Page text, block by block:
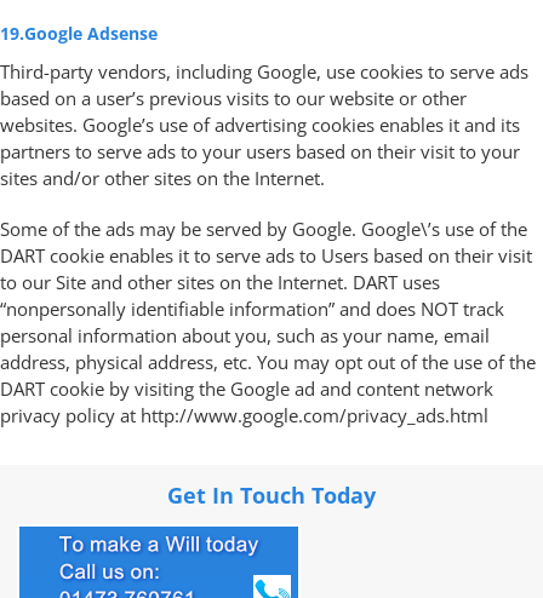
19.Google Adsense
Third-party vendors, including Google, use cookies to serve ads
based on a user’s previous visits to our website or other
websites. Google’s use of advertising cookies enables it and its
partners to serve ads to your users based on their visit to your
sites and/or other sites on the Internet.
Some of the ads may be served by Google. Google\’s use of the
DART cookie enables it to serve ads to Users based on their visit
to our Site and other sites on the Internet. DART uses
“nonpersonally identifiable information” and does NOT track
personal information about you, such as your name, email
address, physical address, etc. You may opt out of the use of the
DART cookie by visiting the Google ad and content network
privacy policy at http://www.google.com/privacy_ads.html
Get In Touch Today